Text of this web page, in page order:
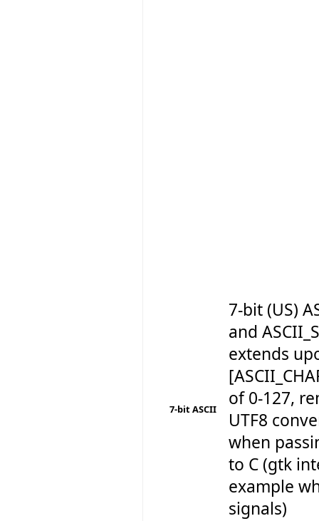
7-bit ASCII
7-bit (US)
and
extends
of 0-127,
UTF8
when
to C (gtk
example
signals)